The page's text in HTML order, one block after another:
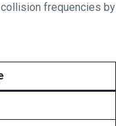
frequencies by